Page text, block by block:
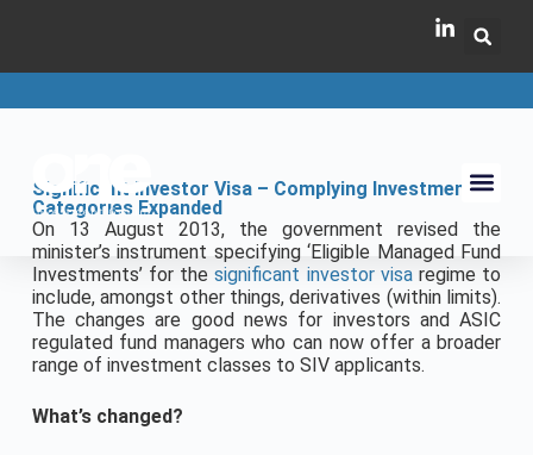
Significant Investor Visa – Complying Investment
Categories Expanded
On 13 August 2013, the government revised the
minister’s instrument specifying ‘Eligible Managed Fund
Investments’ for thesignificant investor visaregime to
include, amongst other things, derivatives (within limits).
The changes are good news for investors and ASIC
regulated fund managers who can now offer a broader
range of investment classes to SIV applicants.
What’s changed?